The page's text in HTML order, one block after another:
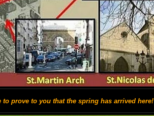
prove to you that the spring has arrived here!